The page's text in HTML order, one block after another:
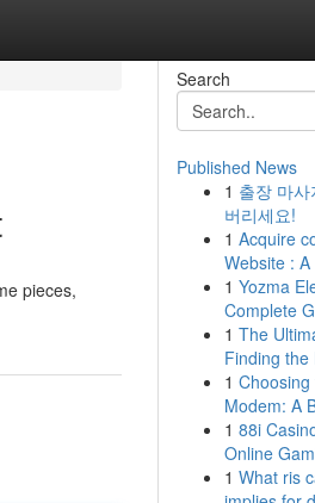
pieces,
Search
Published News
1 출장 마
버리세요!
1 Acquire
Website :
1 Yozma
Complete
1 The
Finding the
1
Modem: A
1 88i
Online
1 What ris